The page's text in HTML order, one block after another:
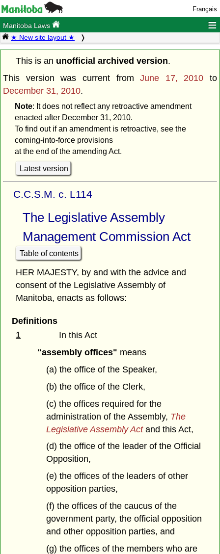
Français
Manitoba Laws ≡
★ New site layout ★
This is an unofficial archived version.
This version was current fromJune 17, 2010 to
December 31, 2010.
Note: It does not reflect any retroactive amendment
enacted after December 31, 2010.
To find out if an amendment is retroactive, see the
coming-into-force provisions
at the end of the amending Act.
Latest version
C.C.S.M. c. L114
The Legislative Assembly
Management Commission Act
Table of contents
HER MAJESTY, by and with the advice and
consent of the Legislative Assembly of
Manitoba, enacts as follows:
Definitions
1
In this Act
"assembly offices" means
(a) the office of the Speaker,
(b) the office of the Clerk,
(c) the offices required for the
administration of the Assembly, The
Legislative Assembly Actand this Act,
(d) the office of the leader of the Official
Opposition,
(e) the offices of the leaders of other
opposition parties,
(f) the offices of the caucus of the
government party, the official opposition
and other opposition parties, and
(g) the offices of the members who are